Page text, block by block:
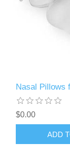
Nasal Pillows
$0.00
ADD